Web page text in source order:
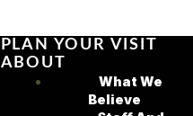
PLAN YOUR VISIT
ABOUT
What We
Believe